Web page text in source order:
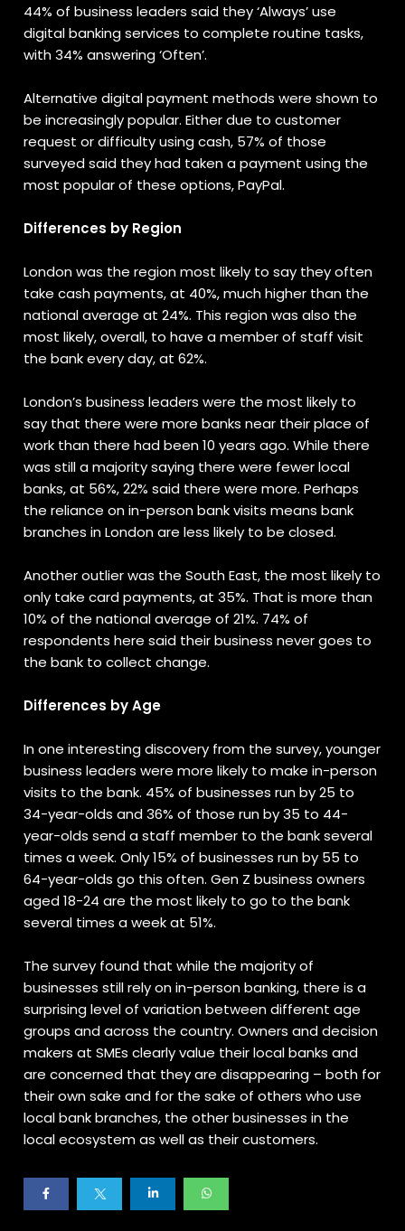
44% of business leaders said they ‘Always’ use
digital banking services to complete routine tasks,
with 34% answering ‘Often’.
Alternative digital payment methods were shown to
be increasingly popular. Either due to customer
request or difficulty using cash, 57% of those
surveyed said they had taken a payment using the
most popular of these options, PayPal.
Differences by Region
London was the region most likely to say they often
take cash payments, at 40%, much higher than the
national average at 24%. This region was also the
most likely, overall, to have a member of staff visit
the bank every day, at 62%.
London’s business leaders were the most likely to
say that there were more banks near their place of
work than there had been 10 years ago. While there
was still a majority saying there were fewer local
banks, at 56%, 22% said there were more. Perhaps
the reliance on in-person bank visits means bank
branches in London are less likely to be closed.
Another outlier was the South East, the most likely to
only take card payments, at 35%. That is more than
10% of the national average of 21%. 74% of
respondents here said their business never goes to
the bank to collect change.
Differences by Age
In one interesting discovery from the survey, younger
business leaders were more likely to make in-person
visits to the bank. 45% of businesses run by 25 to
34-year-olds and 36% of those run by 35 to 44-
year-olds send a staff member to the bank several
times a week. Only 15% of businesses run by 55 to
64-year-olds go this often. Gen Z business owners
aged 18-24 are the most likely to go to the bank
several times a week at 51%.
The survey found that while the majority of
businesses still rely on in-person banking, there is a
surprising level of variation between different age
groups and across the country. Owners and decision
makers at SMEs clearly value their local banks and
are concerned that they are disappearing – both for
their own sake and for the sake of others who use
local bank branches, the other businesses in the
local ecosystem as well as their customers.